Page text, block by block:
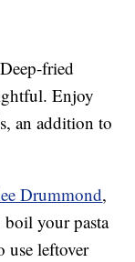
fried
Enjoy
an addition to
Drummond,
boil your pasta
use leftover